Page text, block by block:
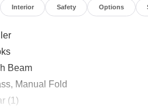
Interior Safety Options
Beam
Manual Fold
(1)